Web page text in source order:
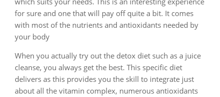
for sure and one that will pay off quite a bit. It comes
with most of the nutrients and antioxidants needed by
your body
When you actually try out the detox diet such as a juice
cleanse, you always get the best. This specific diet
delivers as this provides you the skill to integrate just
about all the vitamin complex, numerous antioxidants